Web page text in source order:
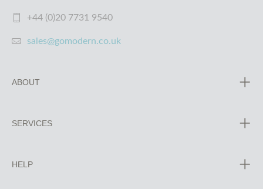
+44 (0)20 7731 9540
sales@gomodern.co.uk
ABOUT
SERVICES
HELP